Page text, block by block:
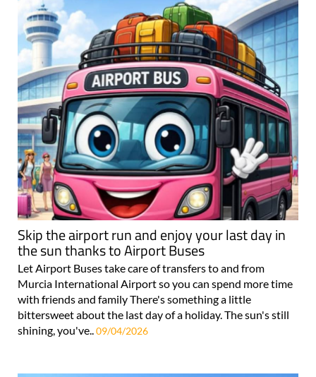
Skip the airport run and enjoy your last day in
the sun thanks to Airport Buses
Let Airport Buses take care of transfers to and from
Murcia International Airport so you can spend more time
with friends and family There's something a little
bittersweet about the last day of a holiday. The sun's still
shining, you've..09/04/2026